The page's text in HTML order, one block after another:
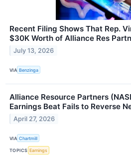
Recent Filing Shows That Rep.
$30K Worth of Alliance Res
July 13, 2026
VIA Benzinga
Alliance Resource Partners
Earnings Beat Fails to Reverse
April 27, 2026
VIA Chartmill
TOPICS Earnings